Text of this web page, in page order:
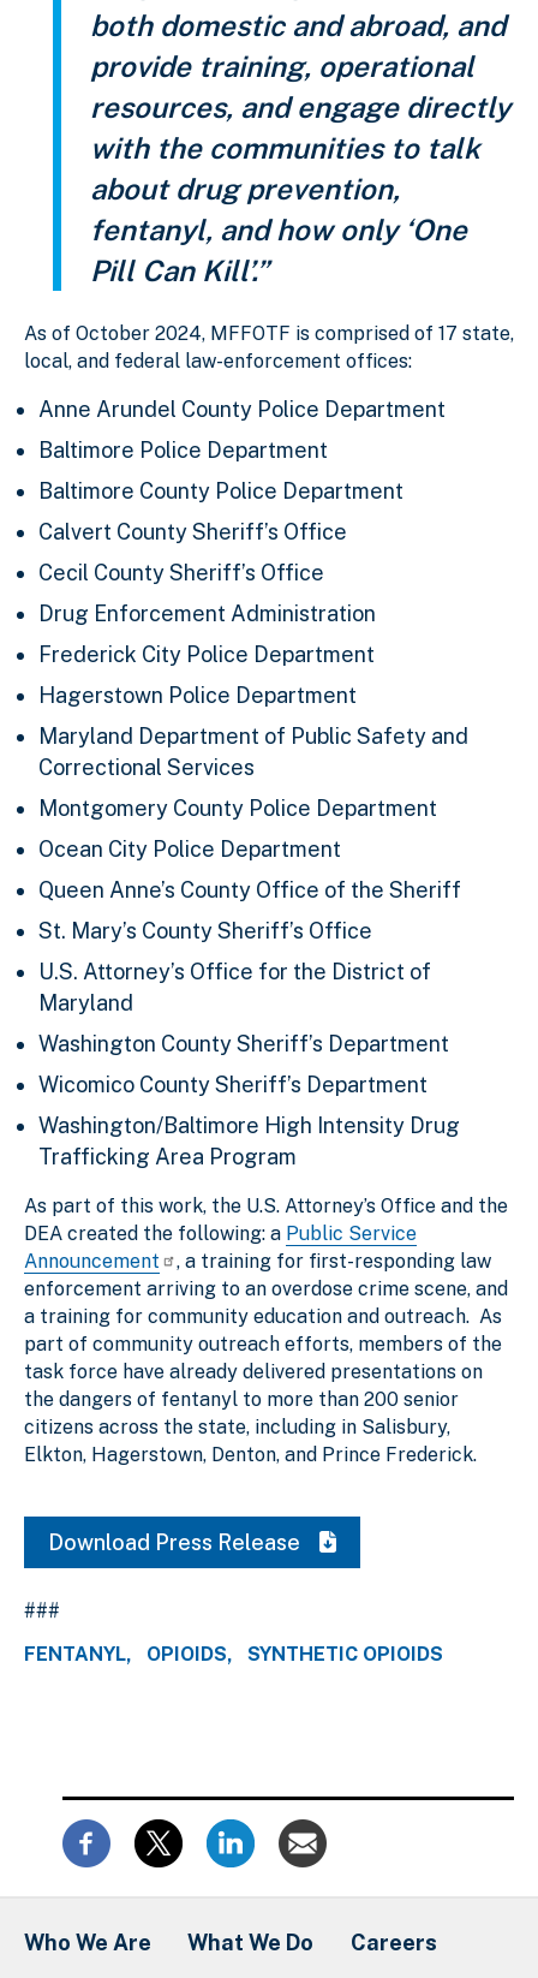
both domestic and abroad, and
provide training, operational
resources, and engage directly
with the communities to talk
about drug prevention,
fentanyl, and how only ‘One
Pill Can Kill’.”
As of October 2024, MFFOTF is comprised of 17 state,
local, and federal law-enforcement offices:
Anne Arundel County Police Department
Baltimore Police Department
Baltimore County Police Department
Calvert County Sheriff’s Office
Cecil County Sheriff’s Office
Drug Enforcement Administration
Frederick City Police Department
Hagerstown Police Department
Maryland Department of Public Safety and
Correctional Services
Montgomery County Police Department
Ocean City Police Department
Queen Anne’s County Office of the Sheriff
St. Mary’s County Sheriff’s Office
U.S. Attorney’s Office for the District of
Maryland
Washington County Sheriff’s Department
Wicomico County Sheriff’s Department
Washington/Baltimore High Intensity Drug
Trafficking Area Program
As part of this work, the U.S. Attorney’s Office and the
DEA created the following: a Public Service
Announcement
, a training for first-responding law
enforcement arriving to an overdose crime scene, and
a training for community education and outreach. As
part of community outreach efforts, members of the
task force have already delivered presentations on
the dangers of fentanyl to more than 200 senior
citizens across the state, including in Salisbury,
Elkton, Hagerstown, Denton, and Prince Frederick.
Download Press Release
###
FENTANYL
OPIOIDS SYNTHETIC OPIOIDS
Who We Are
What We Do
Careers